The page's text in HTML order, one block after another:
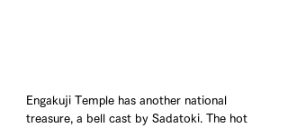
Engakuji Temple has another national
treasure, a bell cast by Sadatoki. The hot